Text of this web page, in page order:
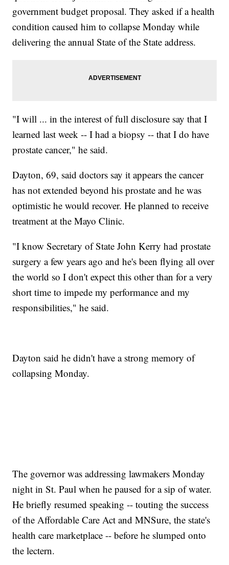
government budget proposal. They asked if a health
condition caused him to collapse Monday while
delivering the annual State of the State address.
"I will ... in the interest of full disclosure say that I
learned last week -- I had a biopsy -- that I do have
prostate cancer," he said.
Dayton, 69, said doctors say it appears the cancer
has not extended beyond his prostate and he was
optimistic he would recover. He planned to receive
treatment at the Mayo Clinic.
"I know Secretary of State John Kerry had prostate
surgery a few years ago and he's been flying all over
the world so I don't expect this other than for a very
short time to impede my performance and my
responsibilities," he said.
Dayton said he didn't have a strong memory of
collapsing Monday.
The governor was addressing lawmakers Monday
night in St. Paul when he paused for a sip of water.
He briefly resumed speaking -- touting the success
of the Affordable Care Act and MNSure, the state's
health care marketplace -- before he slumped onto
the lectern.